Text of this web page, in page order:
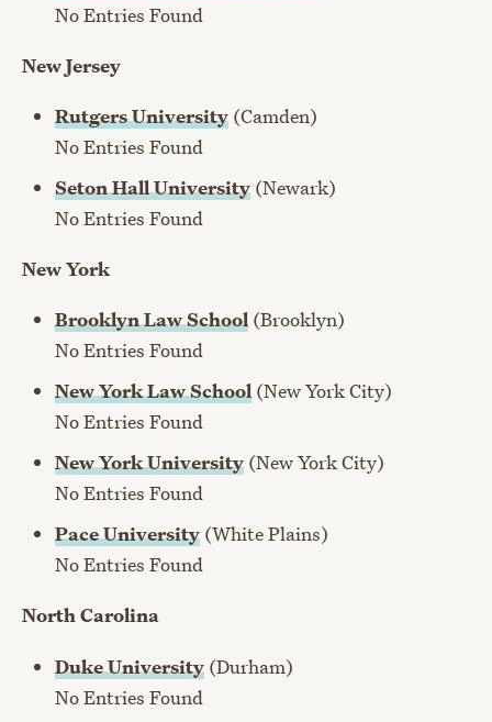
No Entries Found
New Jersey
Rutgers University (Camden)
No Entries Found
Seton Hall University (Newark)
No Entries Found
New York
Brooklyn Law School (Brooklyn)
No Entries Found
New York Law School (New York City)
No Entries Found
New York University (New York City)
No Entries Found
Pace University (White Plains)
No Entries Found
North Carolina
Duke University (Durham)
No Entries Found